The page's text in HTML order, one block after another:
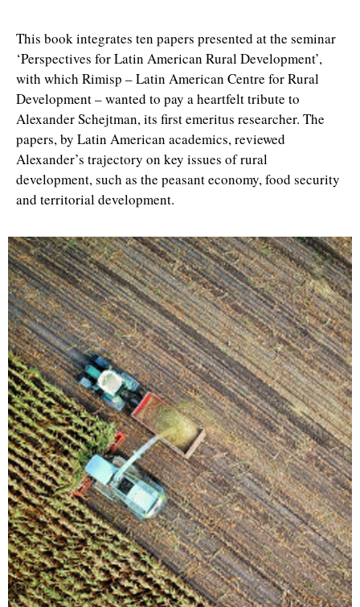
This book integrates ten papers presented at the seminar
‘Perspectives for Latin American Rural Development’,
with which Rimisp – Latin American Centre for Rural
Development – wanted to pay a heartfelt tribute to
Alexander Schejtman, its first emeritus researcher. The
papers, by Latin American academics, reviewed
Alexander’s trajectory on key issues of rural
development, such as the peasant economy, food security
and territorial development.